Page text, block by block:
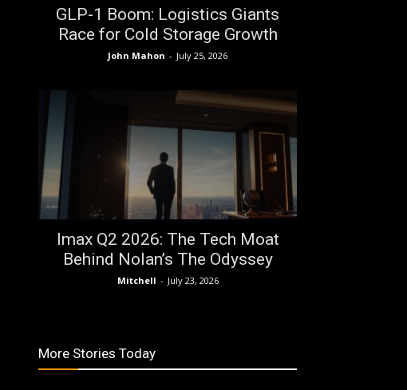
GLP-1 Boom: Logistics Giants
Race for Cold Storage Growth
John Mahon - July 25, 2026
Imax Q2 2026: The Tech Moat
Behind Nolan’s The Odyssey
Mitchell - July 23, 2026
More Stories Today